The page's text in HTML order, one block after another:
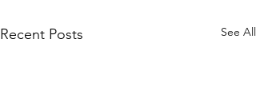
Recent Posts See All